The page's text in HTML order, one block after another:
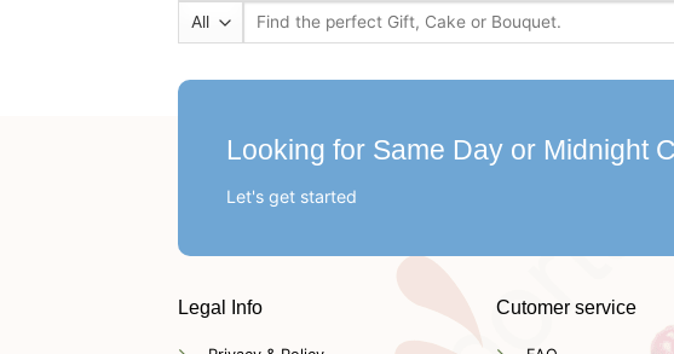
Search
Looking for Same Day or Midnight
Let's get started
Legal Info Cutomer service